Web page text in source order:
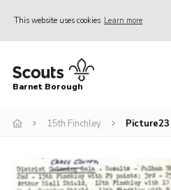
This website uses cookies Learn more
Home
Info for parents
Events
Barnet Borough
15th Finchley Picture23